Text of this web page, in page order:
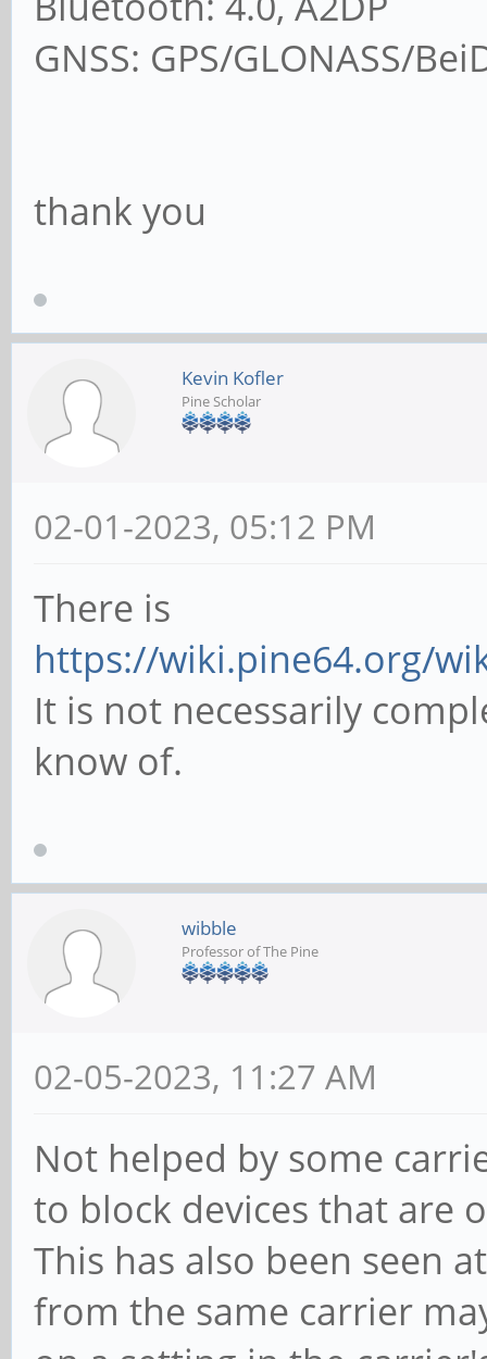
GNSS: GPS/GLONASS/
thank you
Kevin Kofler
Pine Scholar
02-01-2023, 05:12 PM
There is
https://wiki.pine64.org/
It is not necessarily
know of.
wibble
Professor of The Pine
02-05-2023, 11:27 AM
Not helped by some
to block devices that are
This has also been seen
from the same carrier